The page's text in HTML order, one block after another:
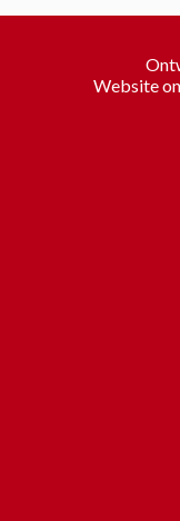
Website